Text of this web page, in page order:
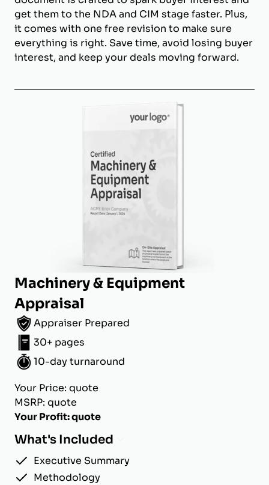
get them to the NDA and CIM stage faster. Plus,
it comes with one free revision to make sure
everything is right. Save time, avoid losing buyer
interest, and keep your deals moving forward.
Machinery & Equipment
Appraisal
Appraiser Prepared
30+ pages
10-day turnaround
Your Price: quote
MSRP: quote
Your Profit: quote
What's Included
Executive Summary
Methodology